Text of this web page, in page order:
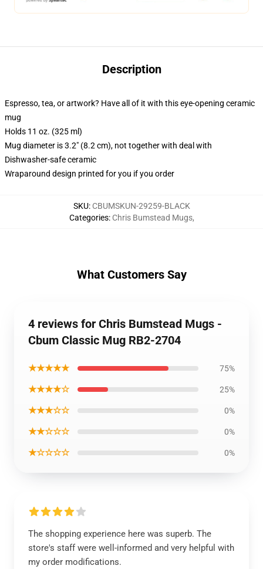
Description
Espresso, tea, or artwork? Have all of it with this eye-opening ceramic
mug
Holds 11 oz. (325 ml)
Mug diameter is 3.2" (8.2 cm), not together with deal with
Dishwasher-safe ceramic
Wraparound design printed for you if you order
SKU: CBUMSKUN-29259-BLACK
Categories: Chris Bumstead Mugs,
What Customers Say
4 reviews for Chris Bumstead Mugs -
Cbum Classic Mug RB2-2704
★★★★★ 75%
★★★★☆ 25%
★★★☆☆ 0%
★★☆☆☆ 0%
★☆☆☆☆ 0%
The shopping experience here was superb. The
store's staff were well-informed and very helpful with
my order modifications.